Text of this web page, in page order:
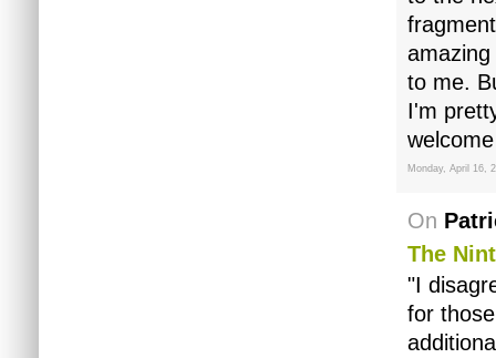
to me.
I'm
Monday, April 16,
On
The
"I
for